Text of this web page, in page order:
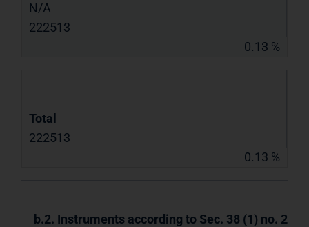
N/A
222513
0.13 %
Total
222513
0.13 %
b.2. Instruments according to Sec. 38 (1) no. 2